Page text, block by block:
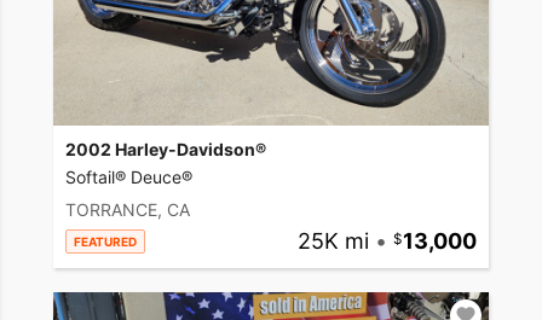
2002 Harley-Davidson®
Softail® Deuce®
TORRANCE, CA
FEATURED 25K mi • 13,000